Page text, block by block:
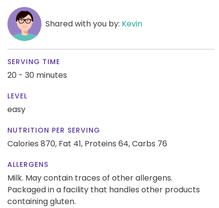
Shared with you by: Kevin
SERVING TIME
20 - 30 minutes
LEVEL
easy
NUTRITION PER SERVING
Calories 870, Fat 41, Proteins 64,Carbs 76
ALLERGENS
Milk. May contain traces of other allergens.
Packaged in a facility that handles other products
containing gluten.